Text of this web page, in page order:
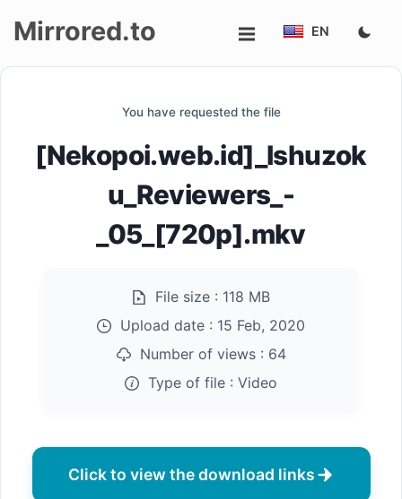
Mirrored.to EN
You have requested the file
[Nekopoi.web.id]_Ishuzok
u_Reviewers_-
_05_[720p].mkv
File size : 118 MB
Upload date : 15 Feb, 2020
Number of views : 64
Type of file : Video
Click to view the download links